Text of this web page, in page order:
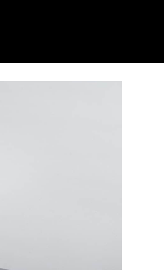
properties of the Silestone
than ever before. Not only